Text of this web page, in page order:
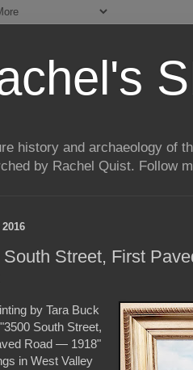
history and archaeology of
by Rachel Quist. Follow
South Street, First
by Tara Buck
South Street,
Road — 1918"
in West Valley